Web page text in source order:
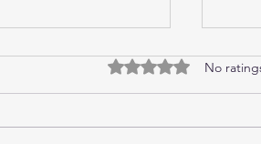
Rated 0 out of 5 stars.
No